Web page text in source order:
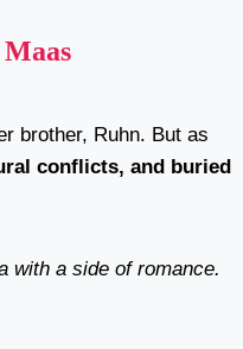
brother, Ruhn. But as
conflicts, and buried
with a side of romance.